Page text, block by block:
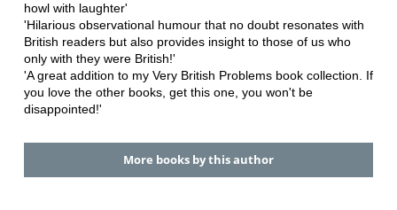
howl with laughter'
'Hilarious observational humour that no doubt resonates with
British readers but also provides insight to those of us who
only with they were British!'
'A great addition to my Very British Problems book collection. If
you love the other books, get this one, you won't be
disappointed!'
More books by this author